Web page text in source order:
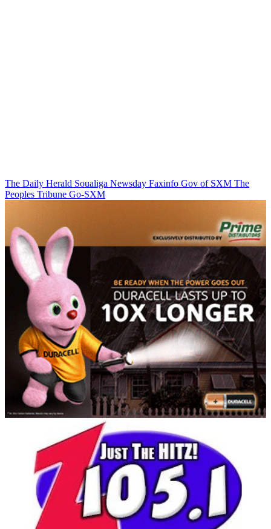
The Daily Herald Soualiga Newsday Faxinfo Gov of SXM The
Peoples Tribune Go-SXM